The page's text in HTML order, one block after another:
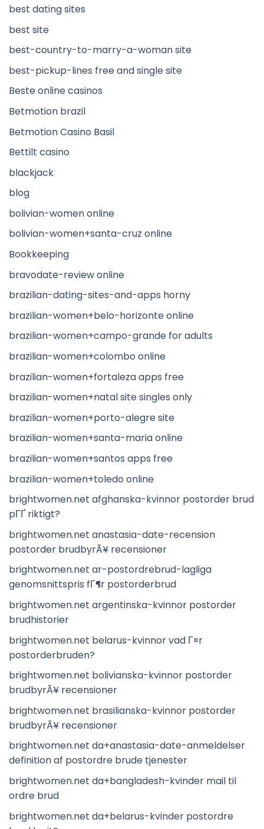
best dating sites
best site
best-country-to-marry-a-woman site
best-pickup-lines free and single site
Beste online casinos
Betmotion brazil
Betmotion Casino Basil
Bettilt casino
blackjack
blog
bolivian-women online
bolivian-women+santa-cruz online
Bookkeeping
bravodate-review online
brazilian-dating-sites-and-apps horny
brazilian-women+belo-horizonte online
brazilian-women+campo-grande for adults
brazilian-women+colombo online
brazilian-women+fortaleza apps free
brazilian-women+natal site singles only
brazilian-women+porto-alegre site
brazilian-women+santa-maria online
brazilian-women+santos apps free
brazilian-women+toledo online
brightwomen.net afghanska-kvinnor postorder brud
pГҐ riktigt?
brightwomen.net anastasia-date-recension
postorder brudbyrÃ¥ recensioner
brightwomen.net ar-postordrebrud-lagliga
genomsnittspris fГ¶r postorderbrud
brightwomen.net argentinska-kvinnor postorder
brudhistorier
brightwomen.net belarus-kvinnor vad Г¤r
postorderbruden?
brightwomen.net bolivianska-kvinnor postorder
brudbyrÃ¥ recensioner
brightwomen.net brasilianska-kvinnor postorder
brudbyrÃ¥ recensioner
brightwomen.net da+anastasia-date-anmeldelser
definition af postordre brude tjenester
brightwomen.net da+bangladesh-kvinder mail til
ordre brud
brightwomen.net da+belarus-kvinder postordre